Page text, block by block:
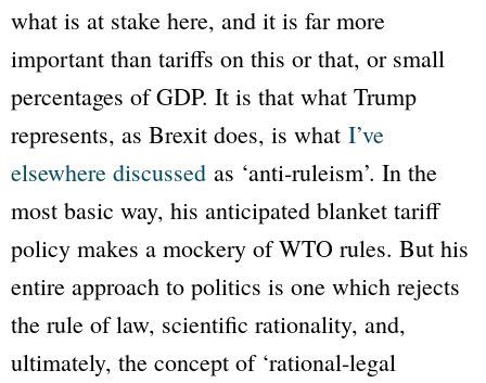
what is at stake here, and it is far more
important than tariffs on this or that, or small
percentages of GDP. It is that what Trump
represents, as Brexit does, is what I’ve
elsewhere discussed as ‘anti-ruleism’. In the
most basic way, his anticipated blanket tariff
policy makes a mockery of WTO rules. But his
entire approach to politics is one which rejects
the rule of law, scientific rationality, and,
ultimately, the concept of ‘rational-legal